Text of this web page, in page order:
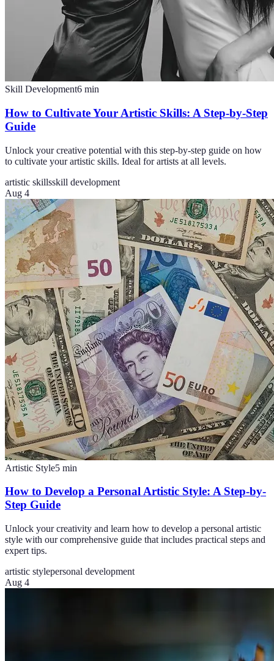
Skill Development6 min
How to Cultivate Your Artistic Skills: A Step-by-Step
Guide
Unlock your creative potential with this step-by-step guide on how
to cultivate your artistic skills. Ideal for artists at all levels.
artistic skillsskill development
Aug 4
Artistic Style5 min
How to Develop a Personal Artistic Style: A Step-by-
Step Guide
Unlock your creativity and learn how to develop a personal artistic
style with our comprehensive guide that includes practical steps and
expert tips.
artistic stylepersonal development
Aug 4